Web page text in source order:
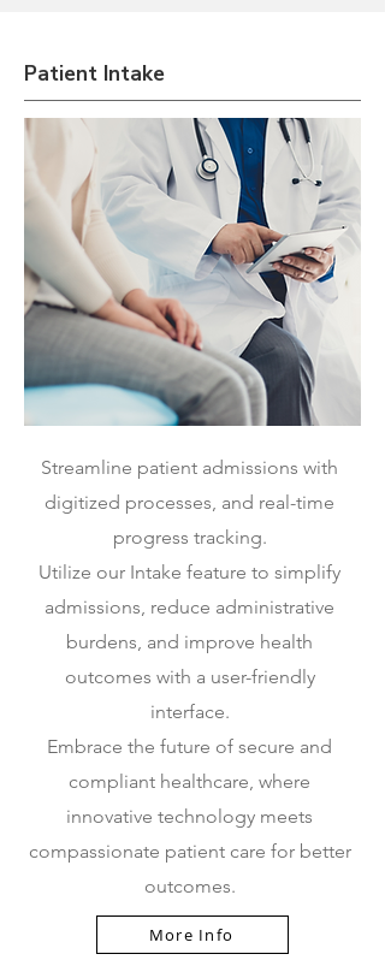
Patient Intake
Streamline patient admissions with
digitized processes, and real-time
progress tracking.
Utilize our Intake feature to simplify
admissions, reduce administrative
burdens, and improve health
outcomes with a user-friendly
interface.
Embrace the future of secure and
compliant healthcare, where
innovative technology meets
compassionate patient care for better
outcomes.
More Info